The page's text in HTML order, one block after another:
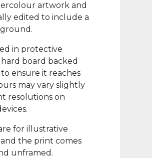
artwork and
edited to include a
in protective
board backed
ensure it reaches
may vary slightly
resolutions on
for illustrative
the print comes
unframed.